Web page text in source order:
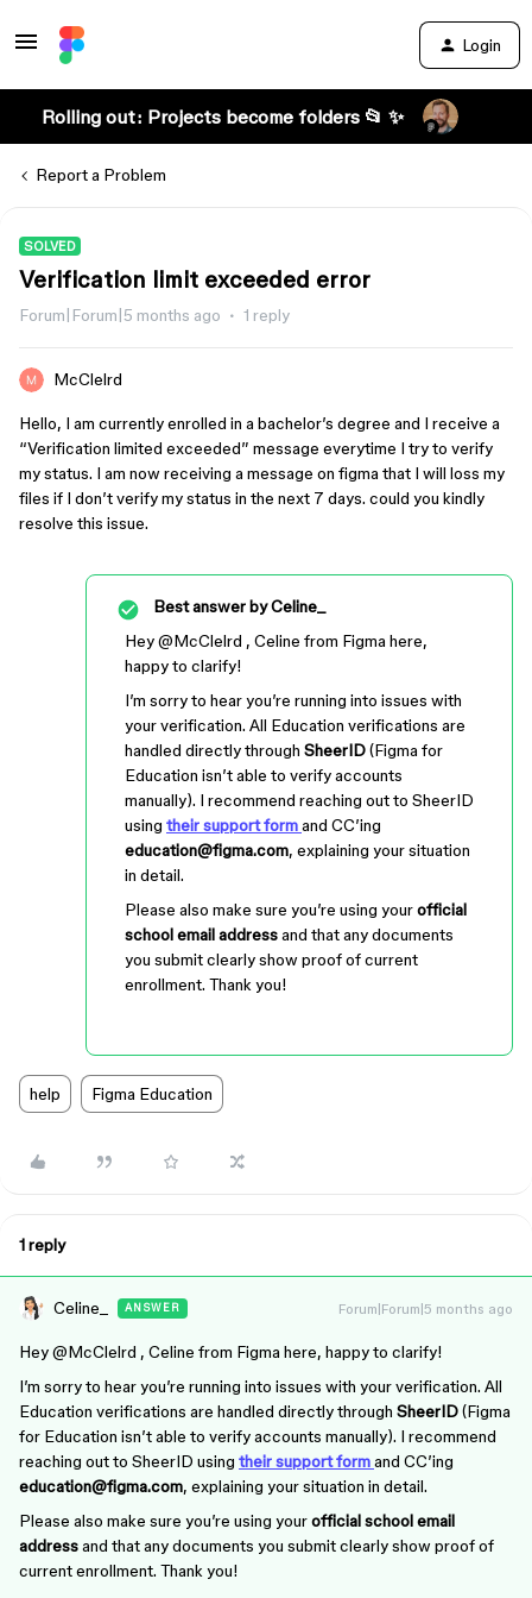
Login
Rolling out: Projects become folders 📂 ✨
Report a Problem
SOLVED
Verification limit exceeded error
Forum|Forum|5 months ago 1 reply
McClelrd
Hello, I am currently enrolled in a bachelor’s degree and I receive a
“Verification limited exceeded” message everytime I try to verify
my status. I am now receiving a message on figma that I will loss my
files if I don’t verify my status in the next 7 days. could you kindly
resolve this issue.
Best answer byCeline_
Hey ​@McClelrd , Celine from Figma here,
happy to clarify!
I’m sorry to hear you’re running into issues with
your verification. All Education verifications are
handled directly through SheerID(Figma for
Education isn’t able to verify accounts
manually). I recommend reaching out to SheerID
using their support formand CC’ing
education@figma.com, explaining your situation
in detail.
Please also make sure you’re using yourofficial
school email addressand that any documents
you submit clearly show proof of current
enrollment. Thank you!
help Figma Education
1 reply
Celine_ ANSWER Forum|Forum|5 months ago
Hey ​@McClelrd , Celine from Figma here, happy to clarify!
I’m sorry to hear you’re running into issues with your verification. All
Education verifications are handled directly through SheerID(Figma
for Education isn’t able to verify accounts manually). I recommend
reaching out to SheerID using their support formand CC’ing
education@figma.com, explaining your situation in detail.
Please also make sure you’re using yourofficial school email
addressand that any documents you submit clearly show proof of
current enrollment. Thank you!